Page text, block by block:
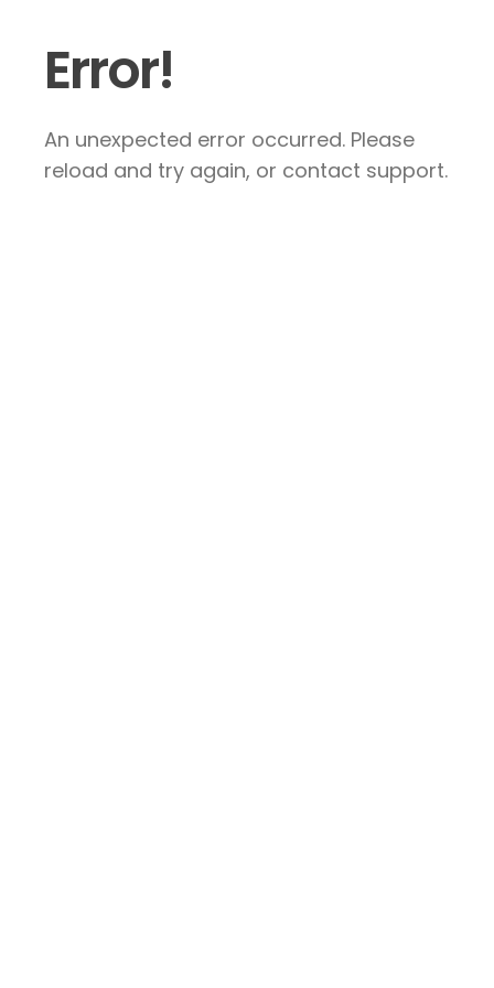
Error!
An unexpected error occurred. Please
reload and try again, or contact support.